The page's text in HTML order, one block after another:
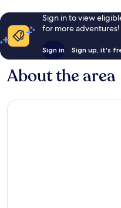
Sign in to view
for more adventures!
Sign in Sign up, it's
About the area